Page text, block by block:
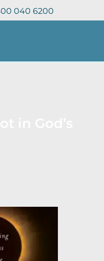
040 6200